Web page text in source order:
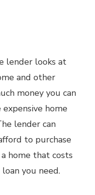
lender looks at
and other
money you can
home
lender can
to purchase
home that costs
you need.